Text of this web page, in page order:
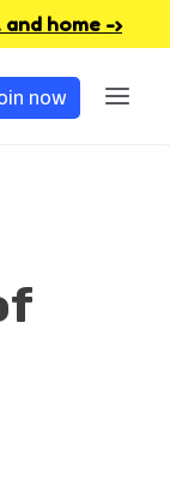
home -›
now